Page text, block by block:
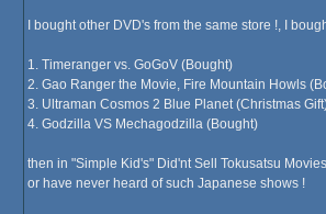
I bought other DVD's from the same store !, I
1. Timeranger vs. GoGoV (Bought)
2. Gao Ranger the Movie, Fire Mountain Howls
3. Ultraman Cosmos 2 Blue Planet (Christmas
4. Godzilla VS Mechagodzilla (Bought)
then in "Simple Kid's" Did'nt Sell Tokusatsu
or have never heard of such Japanese shows !